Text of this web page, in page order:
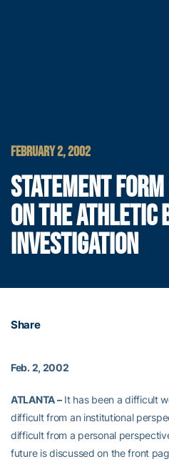
FEBRUARY 2, 2002
STATEMENT
ON THE ATHLETIC
INVESTIGATION
Share
Feb. 2, 2002
ATLANTA –It has been a difficult
difficult from an institutional
difficult from a personal
future is discussed on the front